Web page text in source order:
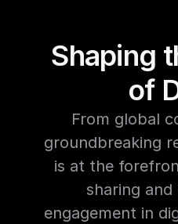
Shaping
of
From global
groundbreaking
is at the
sharing
engagement in